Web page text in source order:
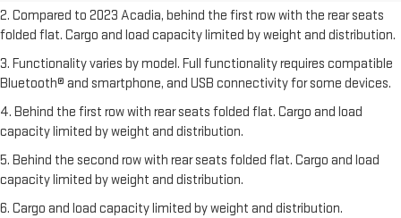
2. Compared to 2023 Acadia, behind the first row with the rear seats
folded flat. Cargo and load capacity limited by weight and distribution.
3. Functionality varies by model. Full functionality requires compatible
Bluetooth® and smartphone, and USB connectivity for some devices.
4. Behind the first row with rear seats folded flat. Cargo and load
capacity limited by weight and distribution.
5. Behind the second row with rear seats folded flat. Cargo and load
capacity limited by weight and distribution.
6. Cargo and load capacity limited by weight and distribution.